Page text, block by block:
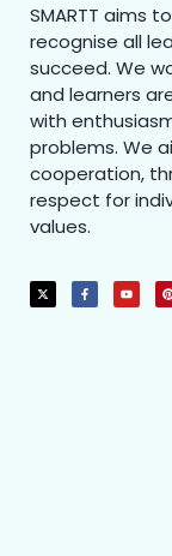
SMARTT aims
recognise all
succeed. We
and learners
with
problems. We
cooperation,
respect for
values.